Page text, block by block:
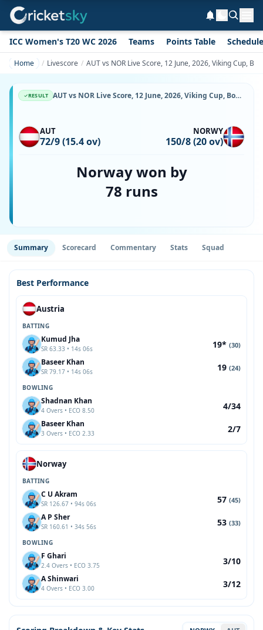
ICC Women's T20 WC 2026 Teams Points Table Schedule
Home Livescore AUT vs NOR Live Score, 12 June, 2026, Viking Cup,
RESULT AUT vs NOR Live Score, 12 June, 2026, Viking Cup, Botkyrka Cricket Center, Ball-by-Ball Match Updates
AUT
72/9 (15.4 ov)
NORWY
150/8 (20 ov)
Norway won by
78 runs
Summary Scorecard Commentary Stats Squad
Best Performance
Austria
BATTING
Kumud Jha
SR 63.33 • 14s 06s 19* (30)
Baseer Khan
SR 79.17 • 14s 06s 19 (24)
BOWLING
Shadnan Khan
4 Overs • ECO 8.50 4/34
Baseer Khan
3 Overs • ECO 2.33 2/7
Norway
BATTING
C U Akram
SR 126.67 • 94s 06s 57 (45)
A P Sher
SR 160.61 • 34s 56s 53 (33)
BOWLING
F Ghari
2.4 Overs • ECO 3.75 3/10
A Shinwari
4 Overs • ECO 3.00 3/12